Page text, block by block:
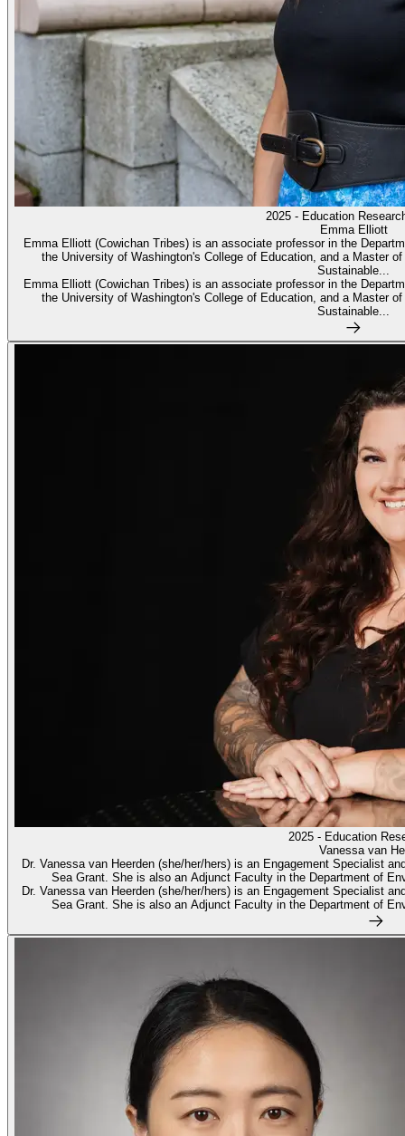
2025 - Education
Emma Elliott
Emma Elliott (Cowichan Tribes) is an associate professor in the
the University of Washington's College of Education, and a Master
Sustainable...
Emma Elliott (Cowichan Tribes) is an associate professor in the
the University of Washington's College of Education, and a Master
Sustainable...
2025 - Education
Vanessa van
Dr. Vanessa van Heerden (she/her/hers) is an Engagement Specialist
Sea Grant. She is also an Adjunct Faculty in the Department of
Dr. Vanessa van Heerden (she/her/hers) is an Engagement Specialist
Sea Grant. She is also an Adjunct Faculty in the Department of